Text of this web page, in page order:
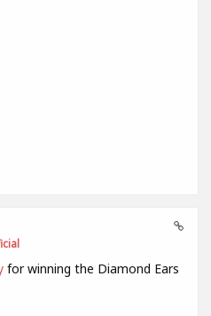
for winning the Diamond Ears